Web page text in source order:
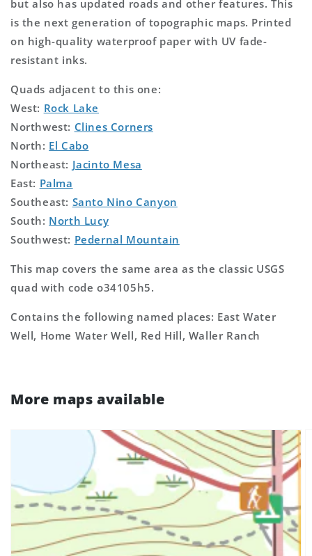
but also has updated roads and other features. This
is the next generation of topographic maps. Printed
on high-quality waterproof paper with UV fade-
resistant inks.
Quads adjacent to this one:
West: Rock Lake
Northwest: Clines Corners
North: El Cabo
Northeast: Jacinto Mesa
East: Palma
Southeast: Santo Nino Canyon
South: North Lucy
Southwest: Pedernal Mountain
This map covers the same area as the classic USGS
quad with code o34105h5.
Contains the following named places: East Water
Well, Home Water Well, Red Hill, Waller Ranch
More maps available